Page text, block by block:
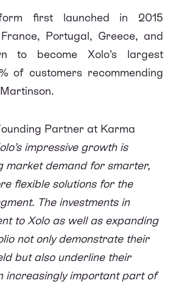
first launched in 2015
Portugal, Greece, and
to become Xolo’s largest
of customers recommending
Partner at Karma
impressive growth is
market demand for smarter,
flexible solutions for the
The investments in
to Xolo as well as expanding
not only demonstrate their
but also underline their
increasingly important part of